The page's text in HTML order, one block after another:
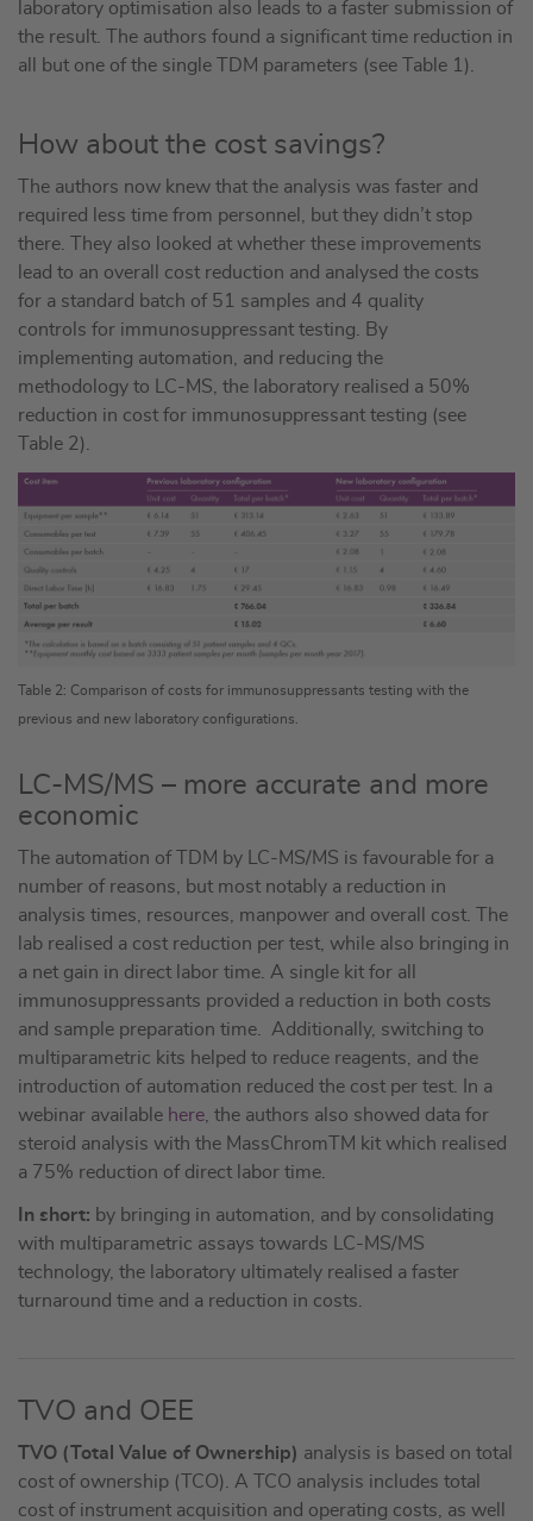
laboratory optimisation also leads to a faster submission of
the result. The authors found a significant time reduction in
all but one of the single TDM parameters (see Table 1).
How about the cost savings?
The authors now knew that the analysis was faster and
required less time from personnel, but they didn’t stop
there. They also looked at whether these improvements
lead to an overall cost reduction and analysed the costs
for a standard batch of 51 samples and 4 quality
controls for immunosuppressant testing. By
implementing automation, and reducing the
methodology to LC-MS, the laboratory realised a 50%
reduction in cost for immunosuppressant testing (see
Table 2).
Table 2: Comparison of costs for immunosuppressants testing with the
previous and new laboratory configurations.
LC-MS/MS – more accurate and more
economic
The automation of TDM by LC-MS/MS is favourable for a
number of reasons, but most notably a reduction in
analysis times, resources, manpower and overall cost. The
lab realised a cost reduction per test, while also bringing in
a net gain in direct labor time. A single kit for all
immunosuppressants provided a reduction in both costs
and sample preparation time. Additionally, switching to
multiparametric kits helped to reduce reagents, and the
introduction of automation reduced the cost per test. In a
webinar available here , the authors also showed data for
steroid analysis with the MassChromTM kit which realised
a 75% reduction of direct labor time.
In short: by bringing in automation, and by consolidating
with multiparametric assays towards LC-MS/MS
technology, the laboratory ultimately realised a faster
turnaround time and a reduction in costs.
TVO and OEE
TVO (Total Value of Ownership) analysis is based on total
cost of ownership (TCO). A TCO analysis includes total
cost of instrument acquisition and operating costs, as well